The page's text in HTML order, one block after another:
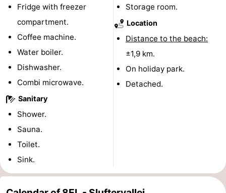
do
Museums
-
Monuments
Churches
-
Mills
Observation
points
Attractions
-
Boat
Trips
-
Farms
-
Playgrounds
-
Fridge with freezer
compartment.
Coffee machine.
Water boiler.
Dishwasher.
Combi microwave.
Sanitary
Shower.
Sauna.
Toilet.
Sink.
Storage room.
Location
Distance to the beach:
±1,9 km.
On holiday park.
Detached.